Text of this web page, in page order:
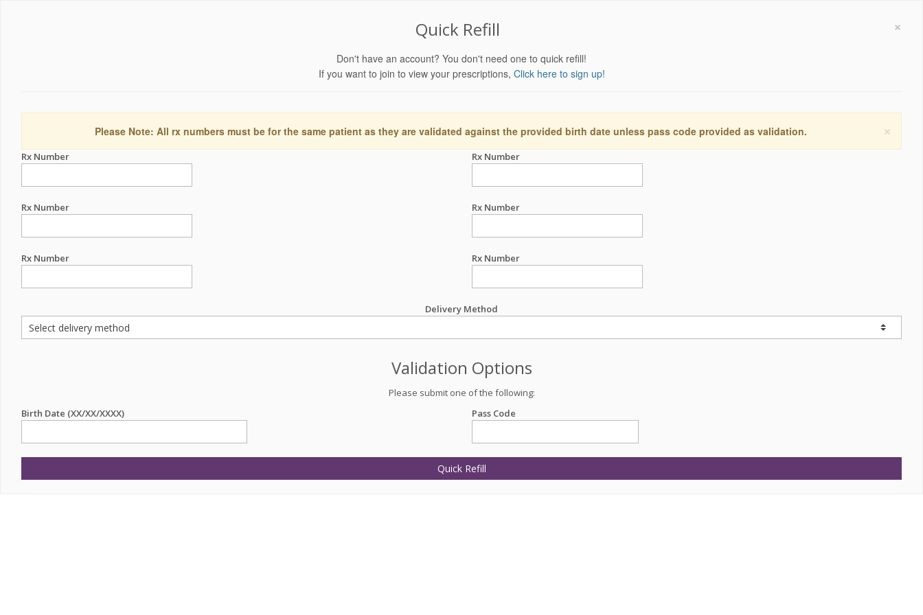
×
Quick Refill
Don't have an account? You don't need one to quick refill!
If you want to join to view your prescriptions, Click here to sign up!
×
Please Note: All rx numbers must be for the same patient as they are validated against the provided birth date unless pass code provided as validation.
Rx Number Rx Number
Rx Number Rx Number
Rx Number Rx Number
Delivery Method
Validation Options
Please submit one of the following:
Birth Date (XX/XX/XXXX)
Pass Code
Quick Refill